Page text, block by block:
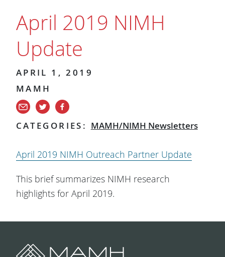
April 2019 NIMH
Update
APRIL 1, 2019
MAMH
CATEGORIES: MAMH/NIMH Newsletters
April 2019 NIMH Outreach Partner Update
This brief summarizes NIMH research
highlights for April 2019.